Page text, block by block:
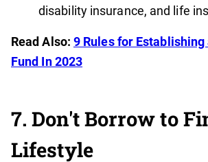
disability insurance, and life
Read Also: 9 Rules for Establishing
Fund In 2023
7. Don't Borrow to
Lifestyle